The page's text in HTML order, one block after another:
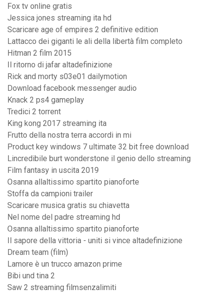
Fox tv online gratis
Jessica jones streaming ita hd
Scaricare age of empires 2 definitive edition
Lattacco dei giganti le ali della libertà film completo
Hitman 2 film 2015
Il ritorno di jafar altadefinizione
Rick and morty s03e01 dailymotion
Download facebook messenger audio
Knack 2 ps4 gameplay
Tredici 2 torrent
King kong 2017 streaming ita
Frutto della nostra terra accordi in mi
Product key windows 7 ultimate 32 bit free download
Lincredibile burt wonderstone il genio dello streaming
Film fantasy in uscita 2019
Osanna allaltissimo spartito pianoforte
Stoffa da campioni trailer
Scaricare musica gratis su chiavetta
Nel nome del padre streaming hd
Osanna allaltissimo spartito pianoforte
Il sapore della vittoria - uniti si vince altadefinizione
Dream team (film)
Lamore è un trucco amazon prime
Bibi und tina 2
Saw 2 streaming filmsenzalimiti